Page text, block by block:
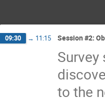
09:30 → 11:15 Session #2:
to the